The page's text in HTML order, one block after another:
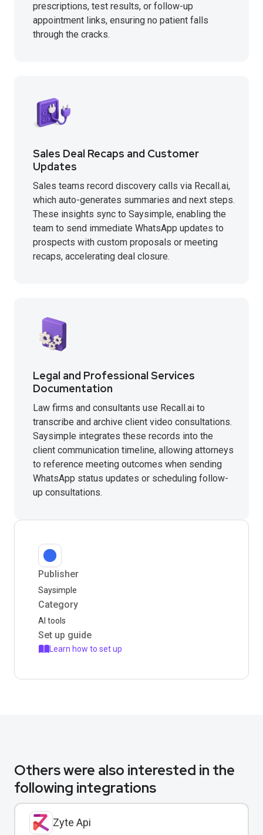
prescriptions, test results, or follow-up
appointment links, ensuring no patient falls
through the cracks.
Sales Deal Recaps and Customer
Updates
Sales teams record discovery calls via Recall.ai,
which auto-generates summaries and next steps.
These insights sync to Saysimple, enabling the
team to send immediate WhatsApp updates to
prospects with custom proposals or meeting
recaps, accelerating deal closure.
Legal and Professional Services
Documentation
Law firms and consultants use Recall.ai to
transcribe and archive client video consultations.
Saysimple integrates these records into the
client communication timeline, allowing attorneys
to reference meeting outcomes when sending
WhatsApp status updates or scheduling follow-
up consultations.
Publisher
Saysimple
Category
AI tools
Set up guide
Learn how to set up
Others were also interested in the
following integrations
Zyte Api